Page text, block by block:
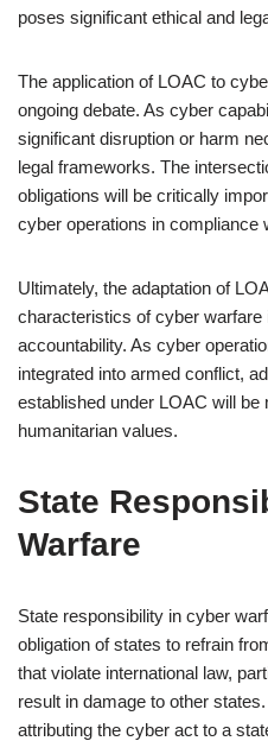
poses significant ethical and
The application of LOAC to
ongoing debate. As cyber
significant disruption or harm
legal frameworks. The
obligations will be critically
cyber operations in compliance
Ultimately, the adaptation of
characteristics of cyber warfare
accountability. As cyber
integrated into armed conflict,
established under LOAC will be
humanitarian values.
State
Warfare
State responsibility in cyber
obligation of states to refrain
that violate international law,
result in damage to other
attributing the cyber act to a